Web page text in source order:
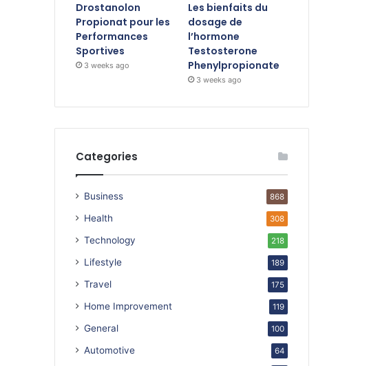
Drostanolon
Propionat pour les
Performances
Sportives
3 weeks ago
Les bienfaits du
dosage de
l’hormone
Testosterone
Phenylpropionate
3 weeks ago
Categories
Business 868
Health 308
Technology 218
Lifestyle 189
Travel 175
Home Improvement 119
General 100
Automotive 64